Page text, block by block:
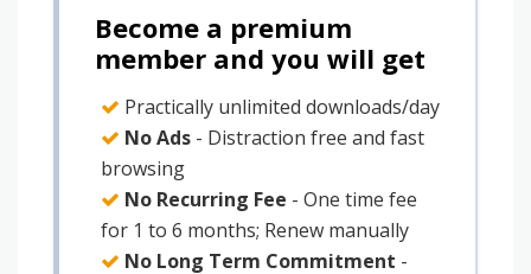
Become a premium
member and you will get
Practically unlimited downloads/day
No Ads - Distraction free and fast
browsing
No Recurring Fee - One time fee
for 1 to 6 months; Renew manually
No Long Term Commitment -